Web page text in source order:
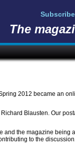
The
2012 became an
Blausten. Our
and the magazine being
to the